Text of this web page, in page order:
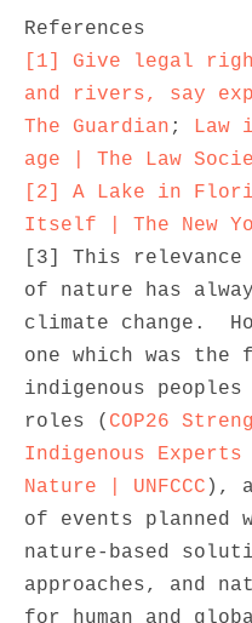
[1]
Give legal
and rivers, say
The Guardian ; Law
age | The Law
[2]
A Lake in
Itself | The New
[3] This
of nature has
climate change.
one which was
indigenous
roles ( COP26
Indigenous
Nature | UNFCCC ),
of events planned
nature-based
approaches, and
for human and